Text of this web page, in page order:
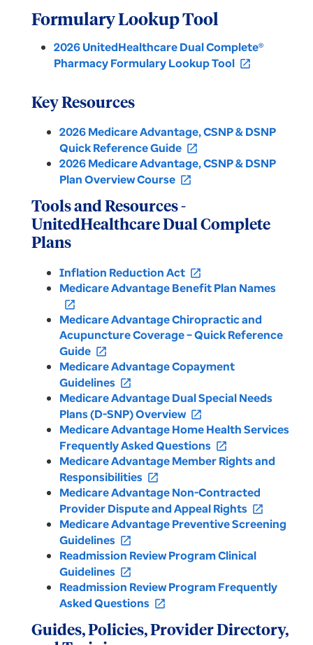
Formulary Lookup Tool
2026 UnitedHealthcare Dual Complete®
Pharmacy Formulary Lookup Tool open_in_new
Key Resources
2026 Medicare Advantage, CSNP & DSNP
Quick Reference Guide open_in_new
2026 Medicare Advantage, CSNP & DSNP
Plan Overview Course open_in_new
Tools and Resources -
UnitedHealthcare Dual Complete
Plans
Inflation Reduction Act open_in_new
Medicare Advantage Benefit Plan Names
open_in_new
Medicare Advantage Chiropractic and
Acupuncture Coverage – Quick Reference
Guide open_in_new
Medicare Advantage Copayment
Guidelines open_in_new
Medicare Advantage Dual Special Needs
Plans (D-SNP) Overview open_in_new
Medicare Advantage Home Health Services
Frequently Asked Questions open_in_new
Medicare Advantage Member Rights and
Responsibilities open_in_new
Medicare Advantage Non-Contracted
Provider Dispute and Appeal Rights open_in_new
Medicare Advantage Preventive Screening
Guidelines open_in_new
Readmission Review Program Clinical
Guidelines open_in_new
Readmission Review Program Frequently
Asked Questions open_in_new
Guides, Policies, Provider Directory,